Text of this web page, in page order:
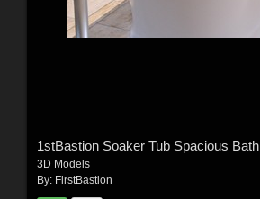
1stBastion Soaker Tub Spacious Bath
3D Models
By: FirstBastion